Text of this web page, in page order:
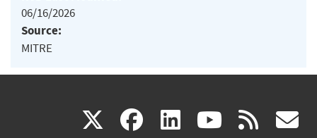
06/16/2026
Source:
MITRE
X(link facebook
(link linkedin
(link (link rss